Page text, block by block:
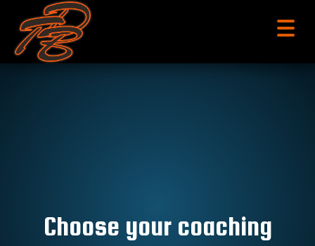
Choose your coaching